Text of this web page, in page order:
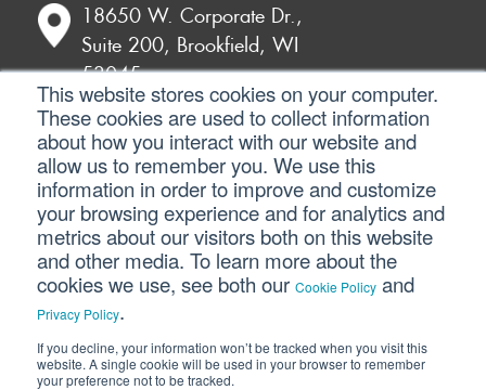
This website stores cookies on your computer.
These cookies are used to collect information
about how you interact with our website and
allow us to remember you. We use this
information in order to improve and customize
your browsing experience and for analytics and
metrics about our visitors both on this website
and other media. To learn more about the
cookies we use, see both our Cookie Policy and
Privacy Policy.
If you decline, your information won’t be tracked when you visit this
website. A single cookie will be used in your browser to remember
your preference not to be tracked.
18650 W. Corporate Dr.,
Suite 200, Brookfield, WI
53045
7135 E. Camelback Road,
230, Scottsdale, AZ 85251
©2026 SVA Consulting, LLC. All Rights
Reserved. |Privacy Policy |Cookie Policy|
CCPA